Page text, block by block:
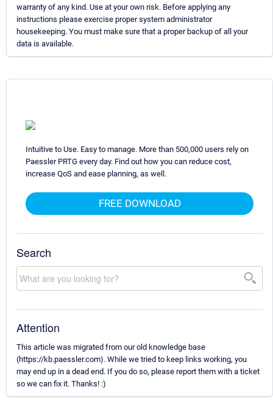
warranty of any kind. Use at your own risk. Before applying any
instructions please exercise proper system administrator
housekeeping. You must make sure that a proper backup of all your
data is available.
Intuitive to Use. Easy to manage. More than 500,000 users rely on
Paessler PRTG every day. Find out how you can reduce cost,
increase QoS and ease planning, as well.
FREE DOWNLOAD
Search
Attention
This article was migrated from our old knowledge base
(https://kb.paessler.com). While we tried to keep links working, you
may end up in a dead end. If you do so, please report them with a ticket
so we can fix it. Thanks! :)